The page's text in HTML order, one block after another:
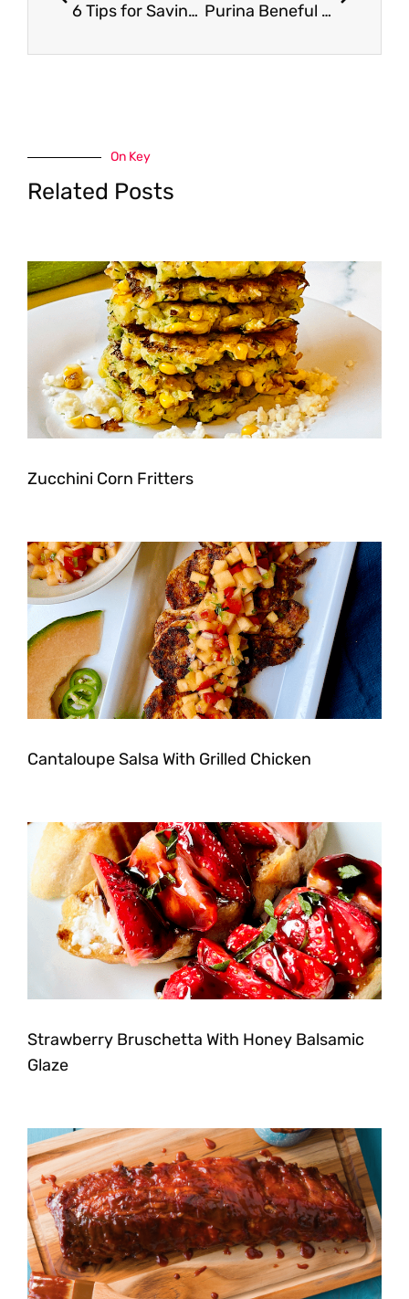
6 Tips for Saving on Organic Food at Safeway Purina Beneful Prepared Meals Just $1.17 each With Sale and Coupon, Save 53%
On Key
Related Posts
Zucchini Corn Fritters
Cantaloupe Salsa With Grilled Chicken
Strawberry Bruschetta With Honey Balsamic
Glaze